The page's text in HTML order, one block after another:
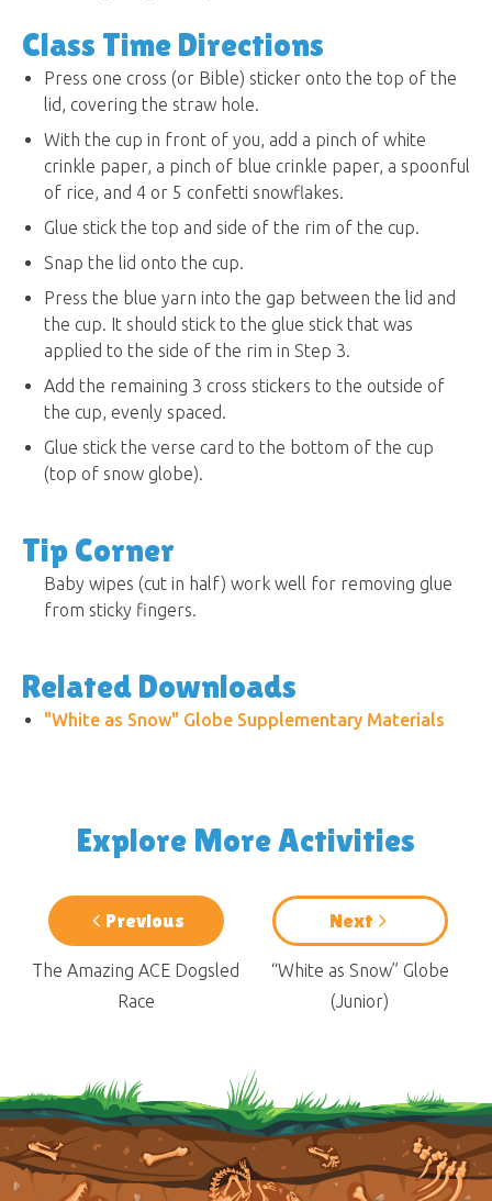
Class Time Directions
Press one cross (or Bible) sticker onto the top of the
lid, covering the straw hole.
With the cup in front of you, add a pinch of white
crinkle paper, a pinch of blue crinkle paper, a spoonful
of rice, and 4 or 5 confetti snowflakes.
Glue stick the top and side of the rim of the cup.
Snap the lid onto the cup.
Press the blue yarn into the gap between the lid and
the cup. It should stick to the glue stick that was
applied to the side of the rim in Step 3.
Add the remaining 3 cross stickers to the outside of
the cup, evenly spaced.
Glue stick the verse card to the bottom of the cup
(top of snow globe).
Tip Corner
Baby wipes (cut in half) work well for removing glue
from sticky fingers.
Related Downloads
"White as Snow" Globe Supplementary Materials
Explore More Activities
Previous
The Amazing ACE Dogsled
Race
Next
“White as Snow” Globe
(Junior)